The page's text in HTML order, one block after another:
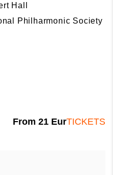
Hall
Philharmonic Society
From 21 EurTICKETS